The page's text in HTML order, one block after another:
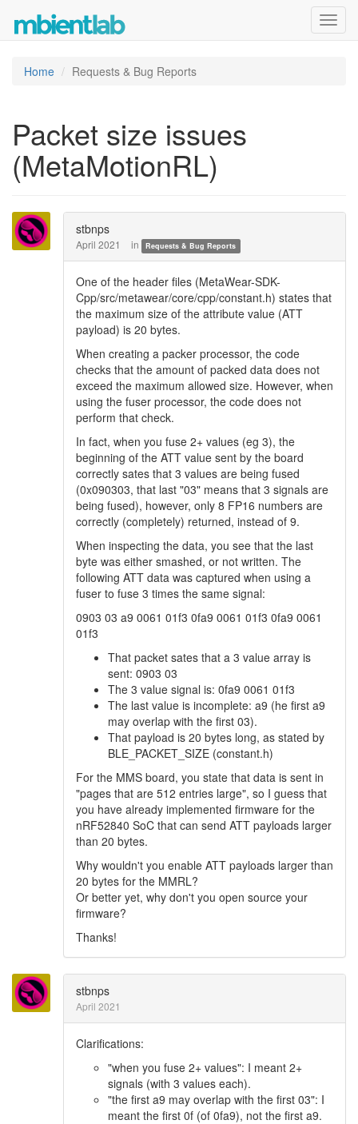
Home Requests & Bug Reports
Packet size issues
(MetaMotionRL)
stbnps
April 2021 in Requests & Bug Reports
One of the header files (MetaWear-SDK-
Cpp/src/metawear/core/cpp/constant.h) states that
the maximum size of the attribute value (ATT
payload) is 20 bytes.
When creating a packer processor, the code
checks that the amount of packed data does not
exceed the maximum allowed size. However, when
using the fuser processor, the code does not
perform that check.
In fact, when you fuse 2+ values (eg 3), the
beginning of the ATT value sent by the board
correctly sates that 3 values are being fused
(0x090303, that last "03" means that 3 signals are
being fused), however, only 8 FP16 numbers are
correctly (completely) returned, instead of 9.
When inspecting the data, you see that the last
byte was either smashed, or not written. The
following ATT data was captured when using a
fuser to fuse 3 times the same signal:
0903 03 a9 0061 01f3 0fa9 0061 01f3 0fa9 0061
01f3
That packet sates that a 3 value array is
sent: 0903 03
The 3 value signal is: 0fa9 0061 01f3
The last value is incomplete: a9 (he first a9
may overlap with the first 03).
That payload is 20 bytes long, as stated by
BLE_PACKET_SIZE (constant.h)
For the MMS board, you state that data is sent in
"pages that are 512 entries large", so I guess that
you have already implemented firmware for the
nRF52840 SoC that can send ATT payloads larger
than 20 bytes.
Why wouldn't you enable ATT payloads larger than
20 bytes for the MMRL?
Or better yet, why don't you open source your
firmware?
Thanks!
stbnps
April 2021
Clarifications:
"when you fuse 2+ values": I meant 2+
signals (with 3 values each).
"the first a9 may overlap with the first 03": I
meant the first 0f (of 0fa9), not the first a9.